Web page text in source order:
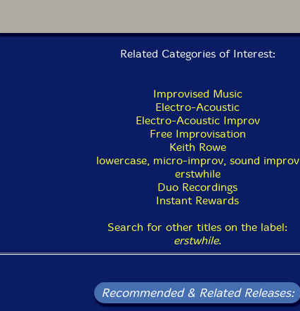
Related Categories of Interest:
Improvised Music
Electro-Acoustic
Electro-Acoustic Improv
Free Improvisation
Keith Rowe
lowercase, micro-improv, sound improv
erstwhile
Duo Recordings
Instant Rewards
Search for other titles on the label:
erstwhile.
Recommended & Related Releases: